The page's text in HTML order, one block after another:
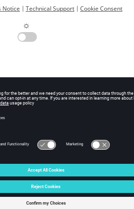
Notice | Technical Support | Cookie Consent
☼